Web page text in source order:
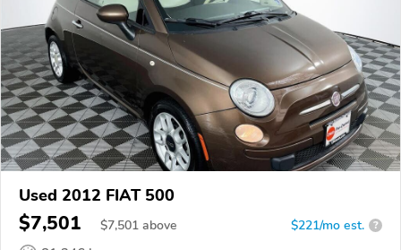
Used 2012 FIAT 500
$7,501 $7,501 above $221/mo est. ?